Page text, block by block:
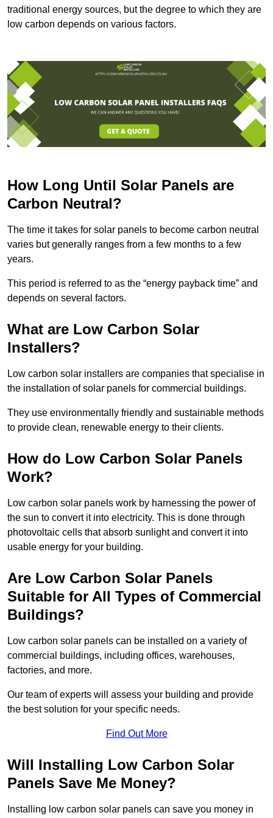
traditional energy sources, but the degree to which they are
low carbon depends on various factors.
How Long Until Solar Panels are
Carbon Neutral?
The time it takes for solar panels to become carbon neutral
varies but generally ranges from a few months to a few
years.
This period is referred to as the “energy payback time” and
depends on several factors.
What are Low Carbon Solar
Installers?
Low carbon solar installers are companies that specialise in
the installation of solar panels for commercial buildings.
They use environmentally friendly and sustainable methods
to provide clean, renewable energy to their clients.
How do Low Carbon Solar Panels
Work?
Low carbon solar panels work by harnessing the power of
the sun to convert it into electricity. This is done through
photovoltaic cells that absorb sunlight and convert it into
usable energy for your building.
Are Low Carbon Solar Panels
Suitable for All Types of Commercial
Buildings?
Low carbon solar panels can be installed on a variety of
commercial buildings, including offices, warehouses,
factories, and more.
Our team of experts will assess your building and provide
the best solution for your specific needs.
Find Out More
Will Installing Low Carbon Solar
Panels Save Me Money?
Installing low carbon solar panels can save you money in